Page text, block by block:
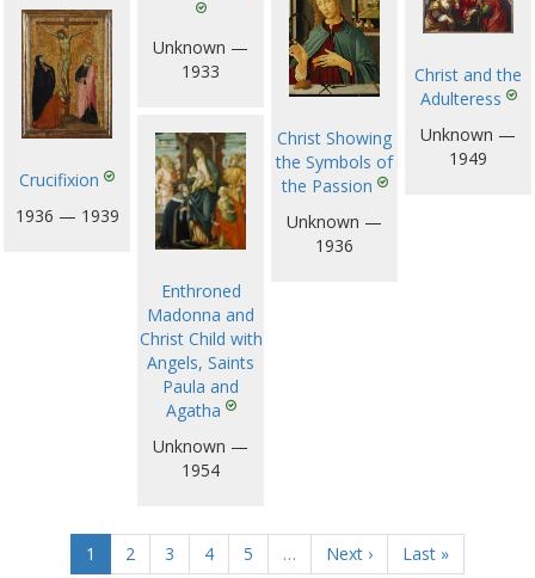
Unknown —
1933
Christ and the
Adulteress
Unknown —
1949
Christ Showing
the Symbols of
the Passion
Unknown —
1936
Crucifixion
1936 — 1939
Enthroned
Madonna and
Christ Child with
Angels, Saints
Paula and
Agatha
Unknown —
1954
1 2 3 4 5 … Next › Last »